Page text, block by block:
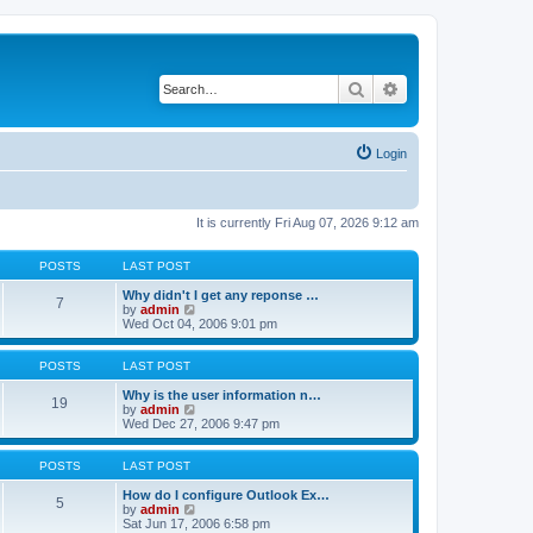
Search
Login
It is currently Fri Aug 07, 2026 9:12 am
POSTS LAST POST
7
Why didn't I get any reponse …
by admin
i
e
w
h
e
a
t
e
t
p
s
Wed Oct 04, 2006 9:01 pm
POSTS LAST POST
19
Why is the user information n…
by admin
e
w
h
e
a
Wed Dec 27, 2006 9:47 pm
POSTS LAST POST
5
How do I configure Outlook Ex…
by admin
i
Sat Jun 17, 2006 6:58 pm